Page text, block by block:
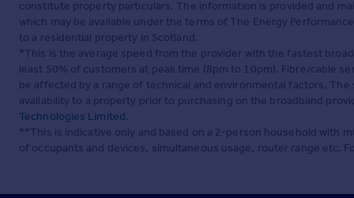
constitute property particulars. The information is provided and
which may be available under the terms of The Energy
to a residential property in Scotland.
*This is the average speed from the provider with the fastest
least 50% of customers at peak time (8pm to 10pm). Fibre/cable
be affected by a range of technical and environmental factors.
availability to a property prior to purchasing on the broadband
Technologies Limited.
**This is indicative only and based on a 2-person household with
of occupants and devices, simultaneous usage, router range etc.